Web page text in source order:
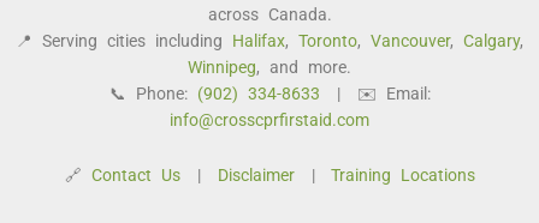
across Canada.
📍 Serving cities including Halifax, Toronto, Vancouver, Calgary,
Winnipeg, and more.
📞 Phone: (902) 334-8633 | ✉️ Email:
info@crosscprfirstaid.com
🔗 Contact Us| Disclaimer| Training Locations